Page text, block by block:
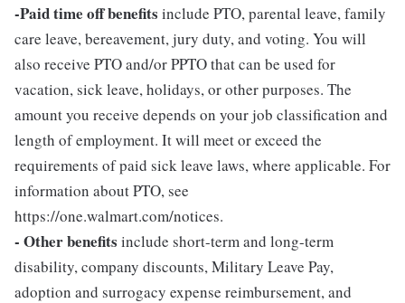
-Paid time off benefits include PTO, parental leave, family
care leave, bereavement, jury duty, and voting. You will
also receive PTO and/or PPTO that can be used for
vacation, sick leave, holidays, or other purposes. The
amount you receive depends on your job classification and
length of employment. It will meet or exceed the
requirements of paid sick leave laws, where applicable. For
information about PTO, see
https://one.walmart.com/notices.
- Other benefits include short-term and long-term
disability, company discounts, Military Leave Pay,
adoption and surrogacy expense reimbursement, and